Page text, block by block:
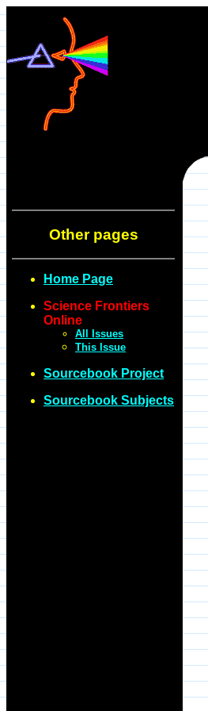
Other pages
Home Page
Science Frontiers
Online
All Issues
This Issue
Sourcebook Project
Sourcebook Subjects